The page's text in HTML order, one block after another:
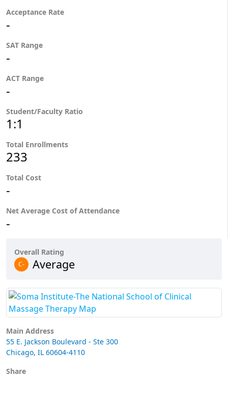
Acceptance Rate
-
SAT Range
-
ACT Range
-
Student/Faculty Ratio
1:1
Total Enrollments
233
Total Cost
-
Net Average Cost of Attendance
-
Overall Rating
C- Average
Main Address
55 E. Jackson Boulevard - Ste 300
Chicago, IL 60604-4110
Share